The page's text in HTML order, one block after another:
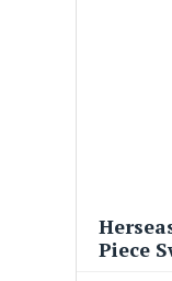
Piece